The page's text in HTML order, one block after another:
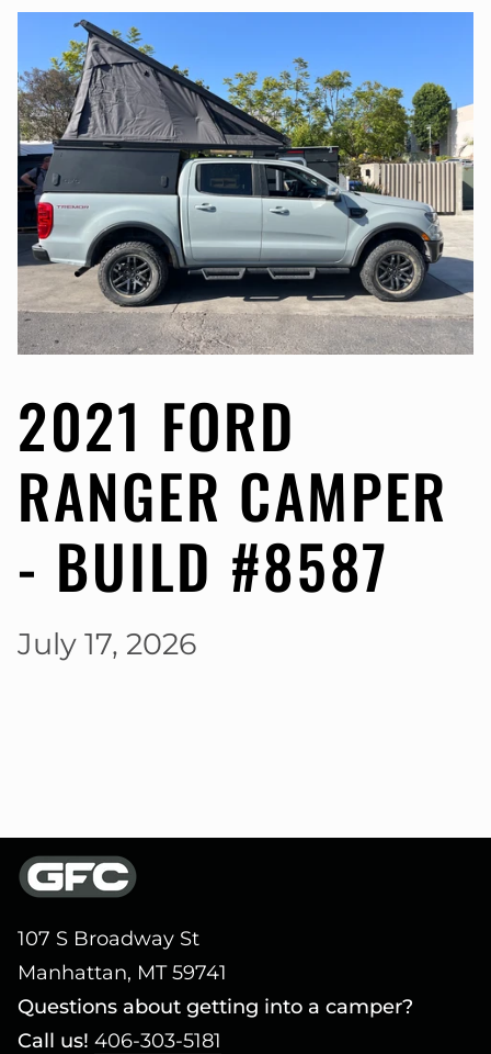
2021 FORD
RANGER CAMPER
- BUILD #8587
July 17, 2026
107 S Broadway St
Manhattan, MT 59741
Questions about getting into a camper?
Call us! 406-303-5181